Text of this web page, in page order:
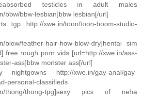
testicles in adult males
bbw/bbw-lesbian]bbw lesbian[/url]
tgp http://xwe.in/toon/toon-boom-studio-
blow/feather-hair-how-blow-dry]hentai sim
free rough porn vids [url=http://xwe.in/ass-
ass]bbw monster ass[/url]
http://xwe.in/gay-anal/gay-
personal-classifieds
thong/thong-tpg]sexy pics of neha